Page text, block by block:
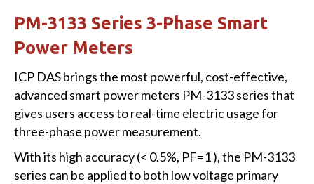
PM-3133 Series 3-Phase Smart
Power Meters
ICP DAS brings the most powerful, cost-effective,
advanced smart power meters PM-3133 series that
gives users access to real-time electric usage for
three-phase power measurement.
With its high accuracy (< 0.5%, PF=1 ), the PM-3133
series can be applied to both low voltage primary